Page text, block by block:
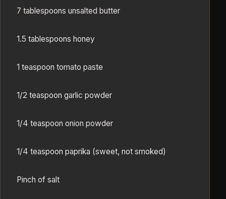
7 tablespoons unsalted butter
1.5 tablespoons honey
1 teaspoon tomato paste
1/2 teaspoon garlic powder
1/4 teaspoon onion powder
1/4 teaspoon paprika (sweet, not smoked)
Pinch of salt